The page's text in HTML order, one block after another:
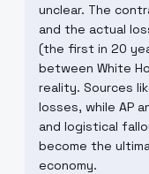
unclear. The
and the actual
(the first in 20
between White
reality. Sources
losses, while AP
and logistical
become the
economy.